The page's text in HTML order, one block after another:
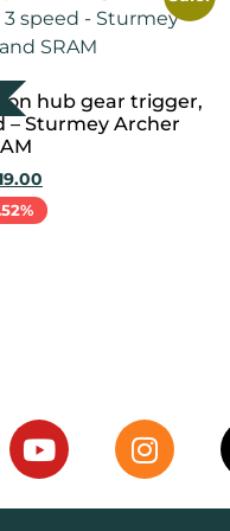
hub gear trigger,
– Sturmey Archer